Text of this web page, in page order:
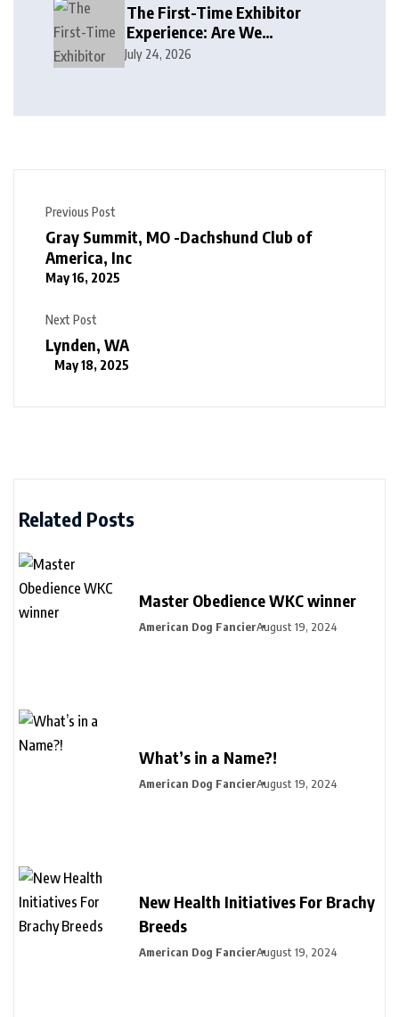
The First-Time Exhibitor
Experience: Are We
Welcoming or Intimidating?
July 24, 2026
Previous Post
Gray Summit, MO -Dachshund Club of
America, Inc
May 16, 2025
Next Post
Lynden, WA
May 18, 2025
Related Posts
Master Obedience WKC winner
American Dog FancierAugust 19, 2024
What’s in a Name?!
American Dog FancierAugust 19, 2024
New Health Initiatives For Brachy
Breeds
American Dog FancierAugust 19, 2024